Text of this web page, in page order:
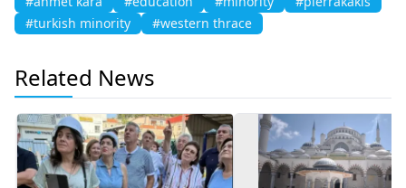
#turkish minority
#western thrace
Related News